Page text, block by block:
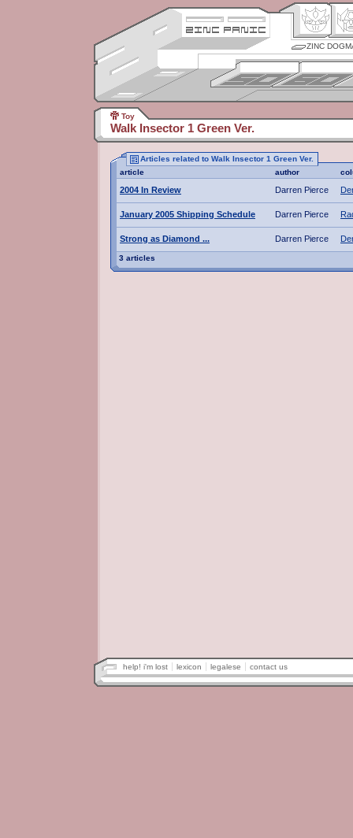
ZINC
Toy
Walk Insector 1 Green Ver.
Articles related to Walk Insector 1 Green Ver.
article
author
2004 In Review Darren Pierce
January 2005 Shipping Schedule Darren Pierce
Strong as Diamond ... Darren Pierce
3 articles
help! i'm lost lexicon legalese contact us